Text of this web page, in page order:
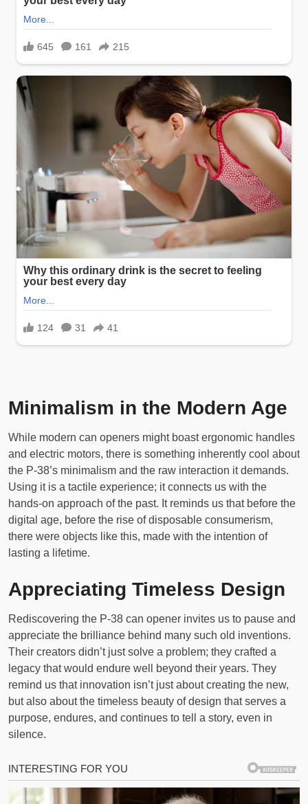
Minimalism in the Modern Age
While modern can openers might boast ergonomic handles
and electric motors, there is something inherently cool about
the P-38’s minimalism and the raw interaction it demands.
Using it is a tactile experience; it connects us with the
hands-on approach of the past. It reminds us that before the
digital age, before the rise of disposable consumerism,
there were objects like this, made with the intention of
lasting a lifetime.
Appreciating Timeless Design
Rediscovering the P-38 can opener invites us to pause and
appreciate the brilliance behind many such old inventions.
Their creators didn’t just solve a problem; they crafted a
legacy that would endure well beyond their years. They
remind us that innovation isn’t just about creating the new,
but also about the timeless beauty of design that serves a
purpose, endures, and continues to tell a story, even in
silence.